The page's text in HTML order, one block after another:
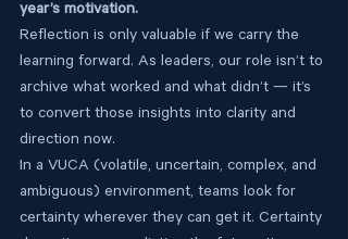
year’s motivation.
Reflection is only valuable if we carry the
learning forward. As leaders, our role isn’t to
archive what worked and what didn’t — it’s
to convert those insights into clarity and
direction now.
In a VUCA (volatile, uncertain, complex, and
ambiguous) environment, teams look for
certainty wherever they can get it. Certainty